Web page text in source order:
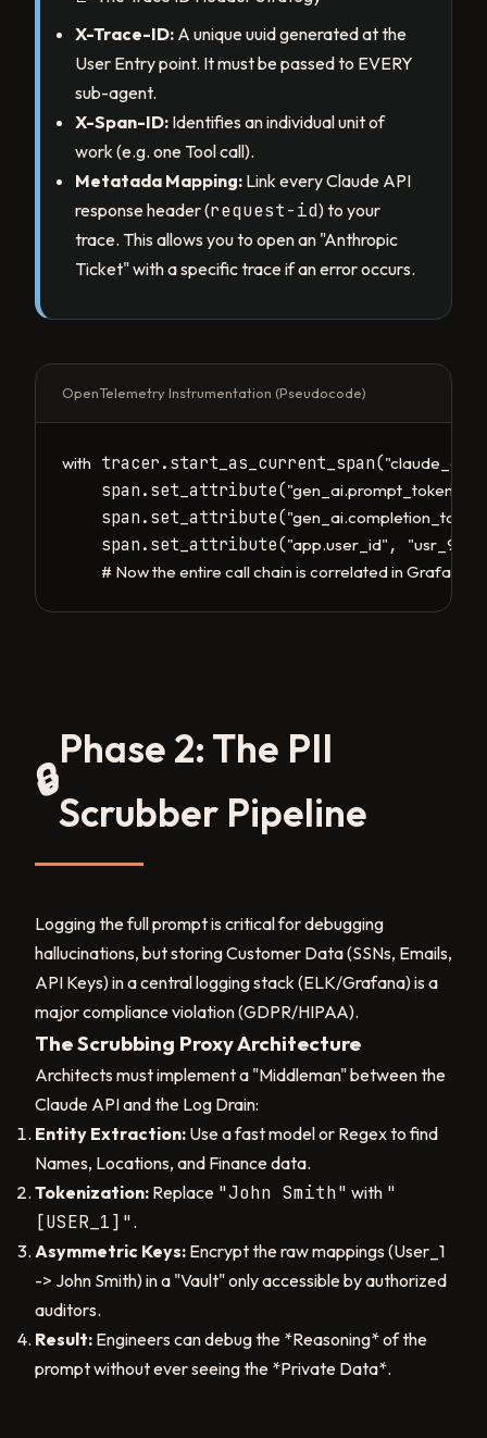
X-Trace-ID: A unique uuid generated at the
User Entry point. It must be passed to EVERY
sub-agent.
X-Span-ID: Identifies an individual unit of
work (e.g. one Tool call).
Metatada Mapping: Link every Claude API
response header (request-id) to your
trace. This allows you to open an "Anthropic
Ticket" with a specific trace if an error occurs.
OpenTelemetry Instrumentation (Pseudocode)
with tracer.start_as_current_span("claude_call"
    span.set_attribute(
"gen_ai.prompt_tokens"
    span.set_attribute(
    span.set_attribute(
"app.user_id" , "usr_99"
# Now the entire call chain is correlated in Grafana/
🔒
Phase 2: The PII
Scrubber Pipeline
Logging the full prompt is critical for debugging
hallucinations, but storing Customer Data (SSNs, Emails,
API Keys) in a central logging stack (ELK/Grafana) is a
major compliance violation (GDPR/HIPAA).
The Scrubbing Proxy Architecture
Architects must implement a "Middleman" between the
Claude API and the Log Drain:
Entity Extraction: Use a fast model or Regex to find
Names, Locations, and Finance data.
Tokenization: Replace "John Smith" with "
[USER_1]".
Asymmetric Keys: Encrypt the raw mappings (User_1
-> John Smith) in a "Vault" only accessible by authorized
auditors.
Result: Engineers can debug the *Reasoning* of the
prompt without ever seeing the *Private Data*.